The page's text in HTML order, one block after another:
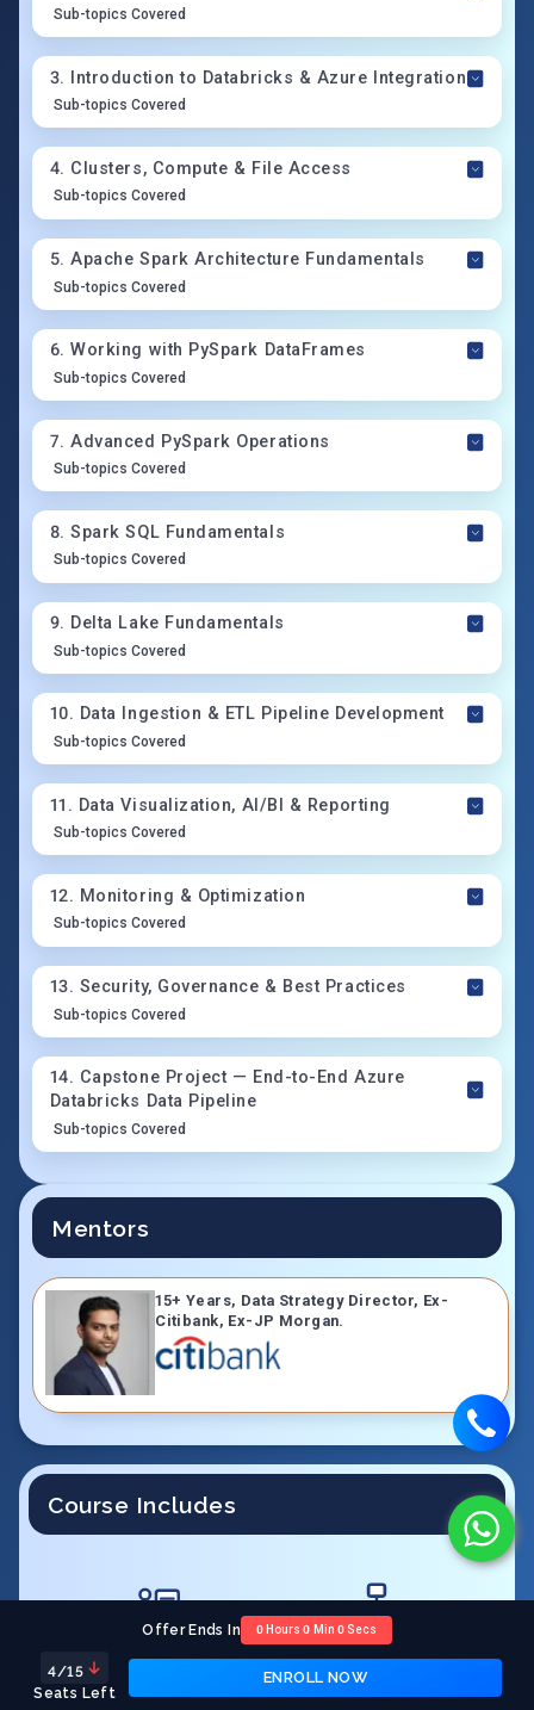
Sub-topics Covered
3. Introduction to Databricks & Azure Integration
Sub-topics Covered
4. Clusters, Compute & File Access
Sub-topics Covered
5.Apache Spark Architecture Fundamentals
Sub-topics Covered
6.Working with PySpark DataFrames
Sub-topics Covered
7.Advanced PySpark Operations
Sub-topics Covered
8.Spark SQL Fundamentals
Sub-topics Covered
9. Delta Lake Fundamentals
Sub-topics Covered
10. Data Ingestion & ETL Pipeline Development
Sub-topics Covered
11 . Data Visualization, AI/BI & Reporting
Sub-topics Covered
12. Monitoring & Optimization
Sub-topics Covered
13. Security, Governance & Best Practices
Sub-topics Covered
14. Capstone Project — End-to-End Azure
Databricks Data Pipeline
Sub-topics Covered
Mentors
15+ Years, Data Strategy Director, Ex-
Citibank, Ex-JP Morgan.
Course Includes
LIVE Interactive Sessions
Quizzes, Assignments &
Projects
Offer Ends In 0 Hours0 Min 0Secs
4/15
Seats Left
ENROLL NOW